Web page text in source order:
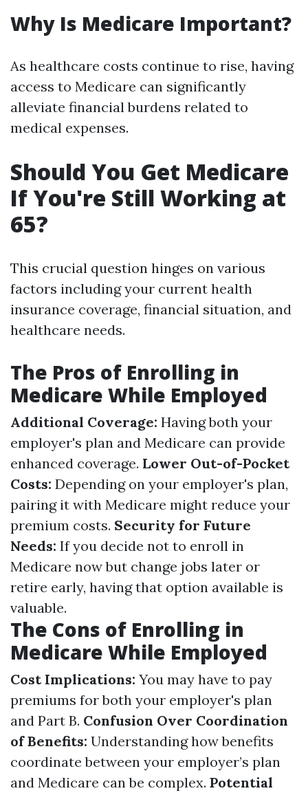
Why Is Medicare Important?
As healthcare costs continue to rise, having
access to Medicare can significantly
alleviate financial burdens related to
medical expenses.
Should You Get Medicare
If You're Still Working at
65?
This crucial question hinges on various
factors including your current health
insurance coverage, financial situation, and
healthcare needs.
The Pros of Enrolling in
Medicare While Employed
Additional Coverage: Having both your
employer's plan and Medicare can provide
enhanced coverage. Lower Out-of-Pocket
Costs: Depending on your employer's plan,
pairing it with Medicare might reduce your
premium costs. Security for Future
Needs: If you decide not to enroll in
Medicare now but change jobs later or
retire early, having that option available is
valuable.
The Cons of Enrolling in
Medicare While Employed
Cost Implications: You may have to pay
premiums for both your employer's plan
and Part B. Confusion Over Coordination
of Benefits: Understanding how benefits
coordinate between your employer’s plan
and Medicare can be complex. Potential